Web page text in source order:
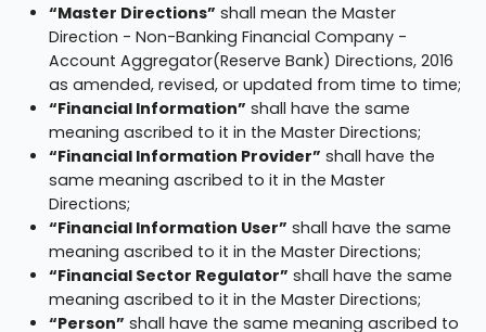
“Master Directions” shall mean the Master
Direction - Non-Banking Financial Company -
Account Aggregator(Reserve Bank) Directions, 2016
as amended, revised, or updated from time to time;
“Financial Information” shall have the same
meaning ascribed to it in the Master Directions;
“Financial Information Provider” shall have the
same meaning ascribed to it in the Master
Directions;
“Financial Information User” shall have the same
meaning ascribed to it in the Master Directions;
“Financial Sector Regulator” shall have the same
meaning ascribed to it in the Master Directions;
“Person” shall have the same meaning ascribed to